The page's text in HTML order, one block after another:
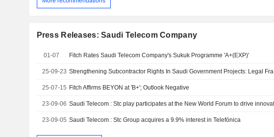
Press Releases: Saudi Telecom Company
01-07 Fitch Rates Saudi Telecom Company's Sukuk Programme 'A+(EXP)'
25-09-23
25-07-15 Fitch Affirms BEYON at 'B+'; Outlook Negative
23-09-06
23-09-05 Saudi Telecom : Stc Group acquires a 9.9% interest in Telefónica